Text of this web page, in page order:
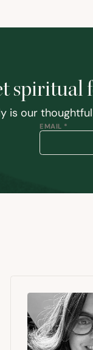
spiritual
is our
EMAIL *